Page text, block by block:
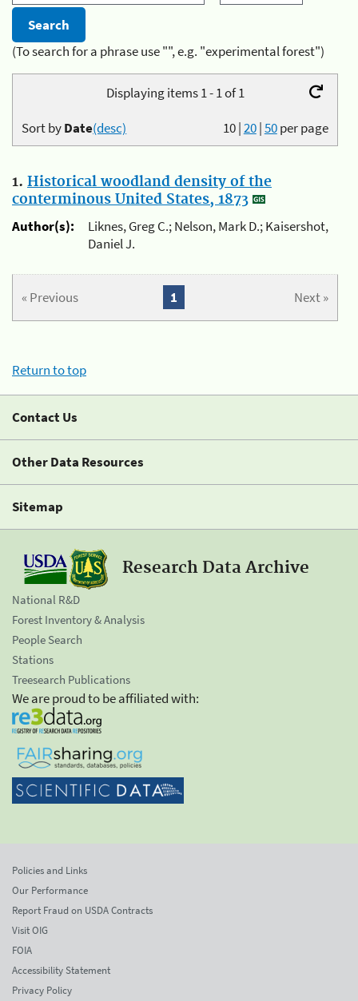
(To search for a phrase use "", e.g. "experimental forest")
Displaying items 1 - 1 of 1
10|20|50per page
Sort byDate(desc)
1. Historical woodland density of the
conterminous United States, 1873
Author(s):
Liknes, Greg C.; Nelson, Mark D.; Kaisershot,
Daniel J.
« Previous Next »
1
Return to top
Contact Us
Other Data Resources
Sitemap
Research Data Archive
National R&D
Forest Inventory & Analysis
People Search
Stations
Treesearch Publications
We are proud to be affiliated with:
Policies and Links
Our Performance
Report Fraud on USDA Contracts
Visit OIG
FOIA
Accessibility Statement
Privacy Policy